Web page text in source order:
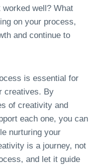
well? What
on your process,
and continue to
is essential for
creatives. By
of creativity and
each one, you can
nurturing your
is a journey, not
and let it guide